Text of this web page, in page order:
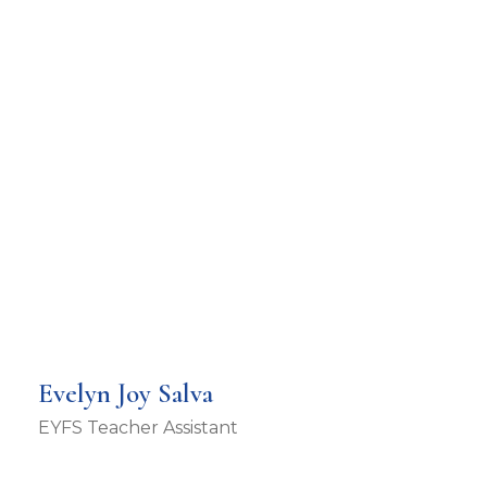
Evelyn Joy Salva
EYFS Teacher Assistant